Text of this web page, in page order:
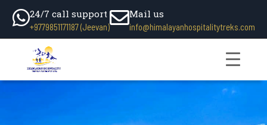
24/7 call support
+9779851171187 (Jeevan)
Mail us
info@himalayanhospitalitytreks.com